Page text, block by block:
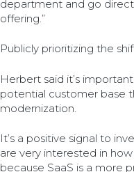
department and go
offering.”
Publicly prioritizing the
Herbert said it’s
potential customer base
modernization.
It’s a positive signal to
are very interested in
because SaaS is a more